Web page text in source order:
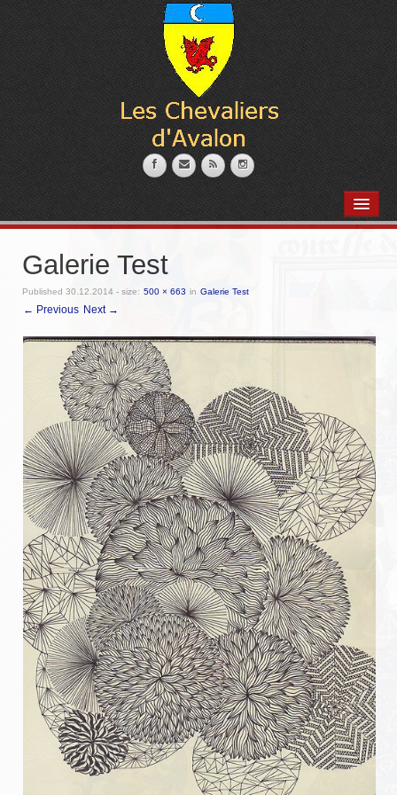
Place des artisans
Nos Membres
Messire Robert
Messire Denis
Messire Catherine
Messire Jean-Pierre
Messire Edite
Messire Laurent
Harald
Pouick
Sylvain
Clairemonde
Luce
Galerie Test
Published 30.12.2014 - size: 500 × 663 in Galerie Test
← Previous Next →